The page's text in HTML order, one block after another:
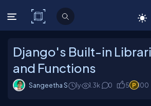
C# Corner
Django's Built-in
and Functions
Sangeetha S 1y 1.3k 0 5 100